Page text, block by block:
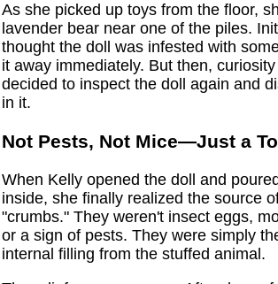
As she picked up toys from the floor,
lavender bear near one of the piles.
thought the doll was infested with
it away immediately. But then,
decided to inspect the doll again and
in it.
Not Pests, Not Mice—Just a
When Kelly opened the doll and
inside, she finally realized the source
"crumbs." They weren't insect eggs,
or a sign of pests. They were simply
internal filling from the stuffed animal.